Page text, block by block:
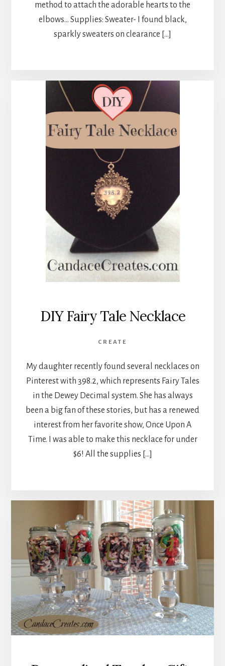
method to attach the adorable hearts to the
elbows… Supplies: Sweater- I found black,
sparkly sweaters on clearance […]
DIY Fairy Tale Necklace
CREATE
My daughter recently found several necklaces on
Pinterest with 398.2, which represents Fairy Tales
in the Dewey Decimal system. She has always
been a big fan of these stories, but has a renewed
interest from her favorite show, Once Upon A
Time. I was able to make this necklace for under
$6! All the supplies […]